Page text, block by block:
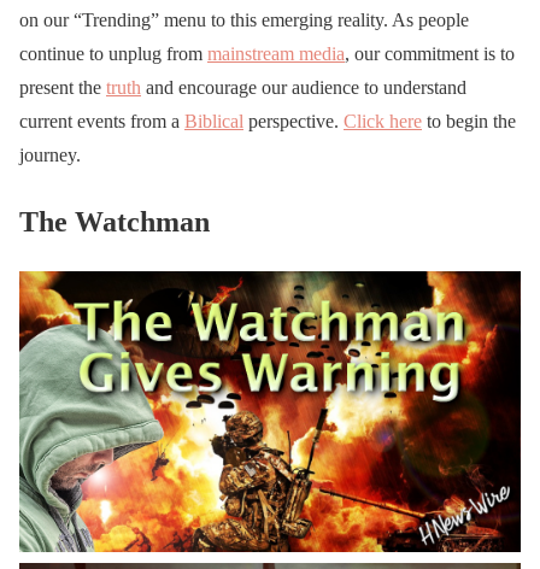
on our “Trending” menu to this emerging reality. As people
continue to unplug from mainstream media, our commitment is to
present the truth and encourage our audience to understand
current events from a Biblical perspective. Click here to begin the
journey.
The Watchman